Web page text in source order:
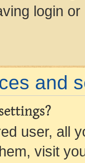
login
and
user, all
visit